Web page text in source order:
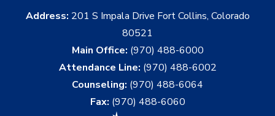
Address: 201 S Impala Drive Fort Collins, Colorado
80521
Main Office: (970) 488-6000
Attendance Line: (970) 488-6002
Counseling: (970) 488-6064
Fax: (970) 488-6060